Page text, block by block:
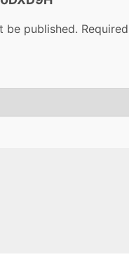
be published.